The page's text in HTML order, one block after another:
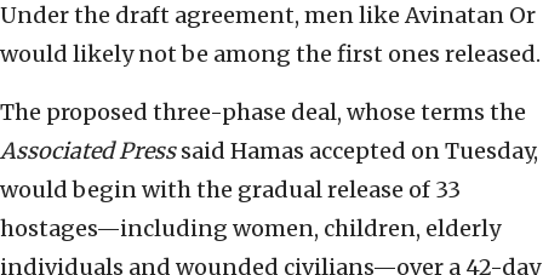
Under the draft agreement, men like Avinatan Or
would likely not be among the first ones released.
The proposed three-phase deal, whose terms the
Associated Presssaid Hamas accepted on Tuesday,
would begin with the gradual release of 33
hostages—including women, children, elderly
individuals and wounded civilians—over a 42-day